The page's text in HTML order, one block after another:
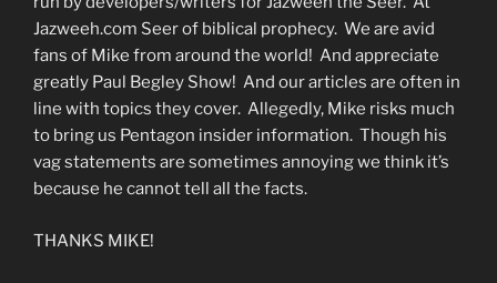
Jazweeh.com Seer of biblical prophecy. We are avid
fans of Mike from around the world! And appreciate
greatly Paul Begley Show! And our articles are often in
line with topics they cover. Allegedly, Mike risks much
to bring us Pentagon insider information. Though his
vag statements are sometimes annoying we think it’s
because he cannot tell all the facts.
THANKS MIKE!